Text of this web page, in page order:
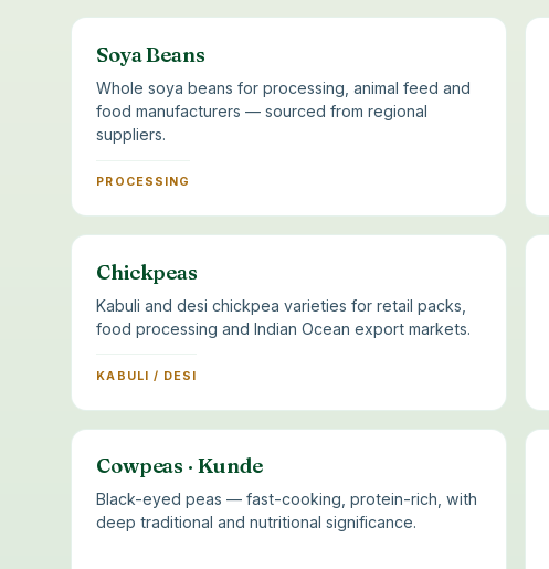
Soya Beans
Whole soya beans for processing, animal feed and
food manufacturers — sourced from regional
suppliers.
PROCESSING
Chickpeas
Kabuli and desi chickpea varieties for retail packs,
food processing and Indian Ocean export markets.
KABULI / DESI
Cowpeas · Kunde
Black-eyed peas — fast-cooking, protein-rich, with
deep traditional and nutritional significance.